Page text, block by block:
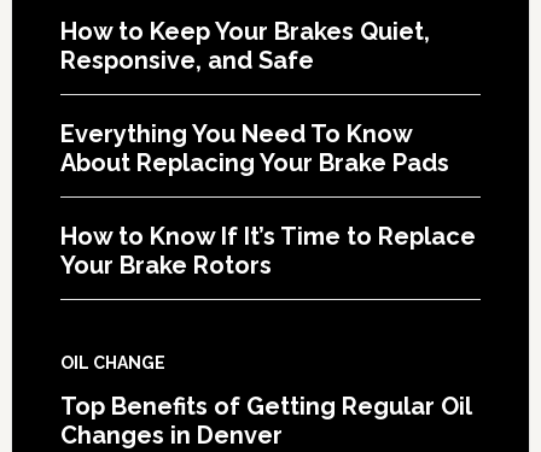
How to Keep Your Brakes Quiet,
Responsive, and Safe
Everything You Need To Know
About Replacing Your Brake Pads
How to Know If It’s Time to Replace
Your Brake Rotors
OIL CHANGE
Top Benefits of Getting Regular Oil
Changes in Denver